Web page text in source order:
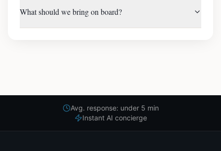
What should we bring on board?
Avg. response: under 5 min
Instant AI concierge